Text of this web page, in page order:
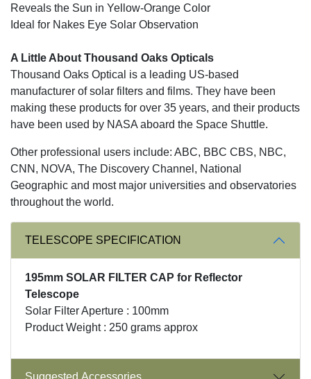
Reveals the Sun in Yellow-Orange Color
Ideal for Nakes Eye Solar Observation
A Little About Thousand Oaks Opticals
Thousand Oaks Optical is a leading US-based
manufacturer of solar filters and films. They have been
making these products for over 35 years, and their products
have been used by NASA aboard the Space Shuttle.
Other professional users include: ABC, BBC CBS, NBC,
CNN, NOVA, The Discovery Channel, National
Geographic and most major universities and observatories
throughout the world.
TELESCOPE SPECIFICATION
195mm SOLAR FILTER CAP for Reflector
Telescope
Solar Filter Aperture : 100mm
Product Weight : 250 grams approx
Suggested Accessories